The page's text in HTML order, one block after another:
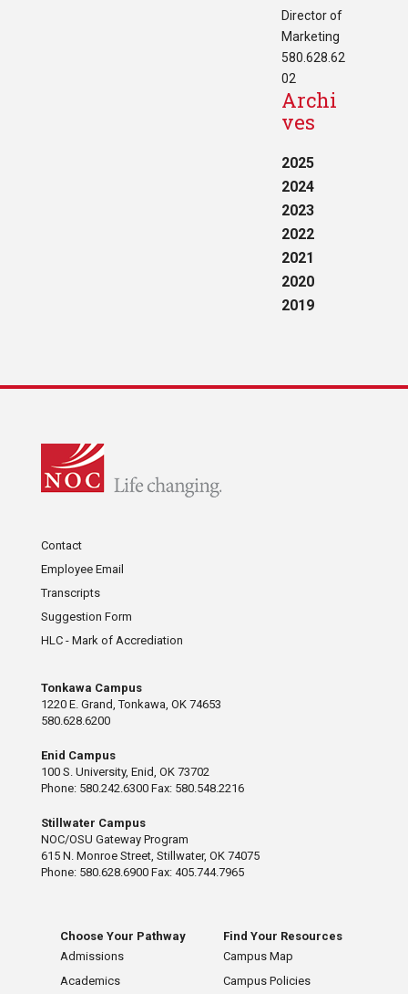
Director of
Marketing
580.628.62
02
Archi
ves
2025
2024
2023
2022
2021
2020
2019
Contact
Employee Email
Transcripts
Suggestion Form
HLC - Mark of Accrediation
Tonkawa Campus
1220 E. Grand, Tonkawa, OK 74653
580.628.6200
Enid Campus
100 S. University, Enid, OK 73702
Phone: 580.242.6300 Fax: 580.548.2216
Stillwater Campus
NOC/OSU Gateway Program
615 N. Monroe Street, Stillwater, OK 74075
Phone: 580.628.6900 Fax: 405.744.7965
Choose Your Pathway
Admissions
Academics
Find Your Resources
Campus Map
Campus Policies